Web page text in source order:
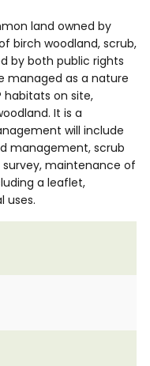
land owned by
birch woodland, scrub,
by both public rights
managed as a nature
habitats on site,
It is a
will include
management, scrub
maintenance of
a leaflet,
uses.